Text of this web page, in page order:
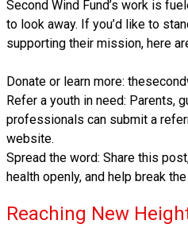
Second Wind Fund’s work is
to look away. If you’d like to
supporting their mission, here
Donate or learn more:
Refer a youth in need: Parents,
professionals can submit a
website.
Spread the word: Share this
health openly, and help break
Reaching New